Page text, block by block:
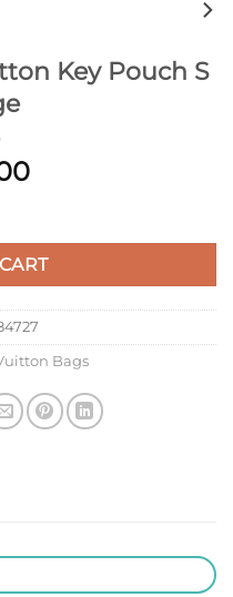
Key Pouch S
S Beige quantity
Bags